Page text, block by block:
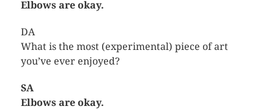
Elbows are okay.
DA
What is the most (experimental) piece of art
you’ve ever enjoyed?
SA
Elbows are okay.